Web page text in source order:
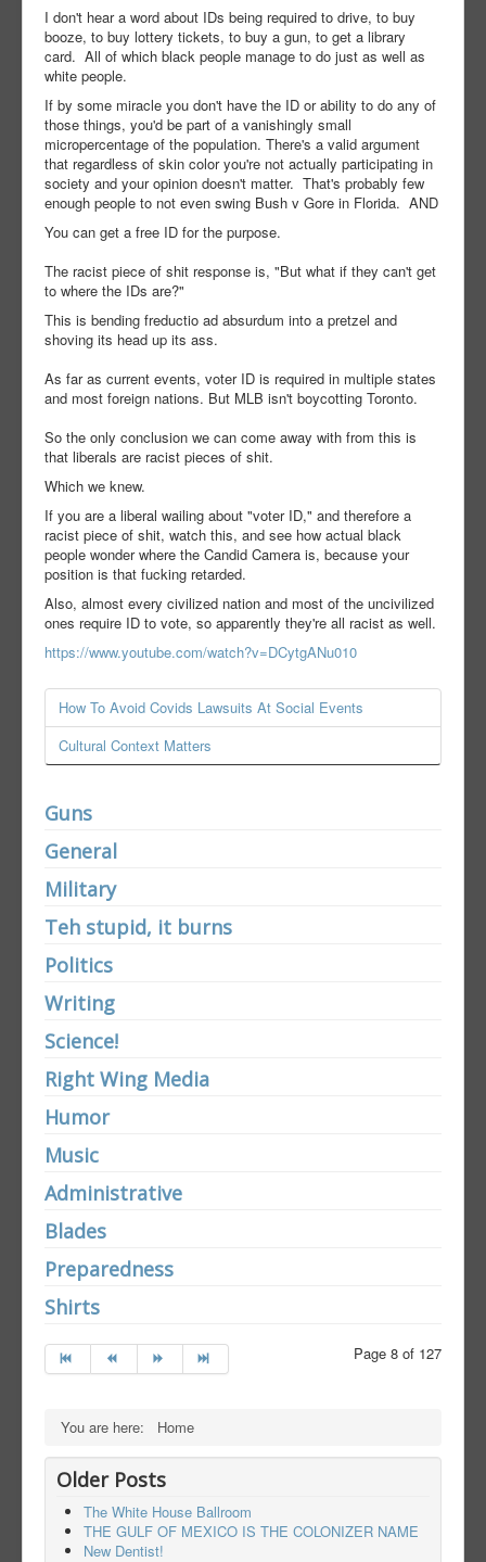
I don't hear a word about IDs being required to drive, to buy
booze, to buy lottery tickets, to buy a gun, to get a library
card. All of which black people manage to do just as well as
white people.
If by some miracle you don't have the ID or ability to do any of
those things, you'd be part of a vanishingly small
micropercentage of the population. There's a valid argument
that regardless of skin color you're not actually participating in
society and your opinion doesn't matter. That's probably few
enough people to not even swing Bush v Gore in Florida. AND
You can get a free ID for the purpose.
The racist piece of shit response is, "But what if they can't get
to where the IDs are?"
This is bending freductio ad absurdum into a pretzel and
shoving its head up its ass.
As far as current events, voter ID is required in multiple states
and most foreign nations. But MLB isn't boycotting Toronto.
So the only conclusion we can come away with from this is
that liberals are racist pieces of shit.
Which we knew.
If you are a liberal wailing about "voter ID," and therefore a
racist piece of shit, watch this, and see how actual black
people wonder where the Candid Camera is, because your
position is that fucking retarded.
Also, almost every civilized nation and most of the uncivilized
ones require ID to vote, so apparently they're all racist as well.
https://www.youtube.com/watch?v=DCytgANu010
How To Avoid Covids Lawsuits At Social Events
Cultural Context Matters
Guns
General
Military
Teh stupid, it burns
Politics
Writing
Science!
Right Wing Media
Humor
Music
Administrative
Blades
Preparedness
Shirts
Page 8 of 127
You are here: Home
Older Posts
The White House Ballroom
THE GULF OF MEXICO IS THE COLONIZER NAME
New Dentist!